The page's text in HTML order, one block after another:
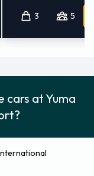
3 5
cars at Yuma